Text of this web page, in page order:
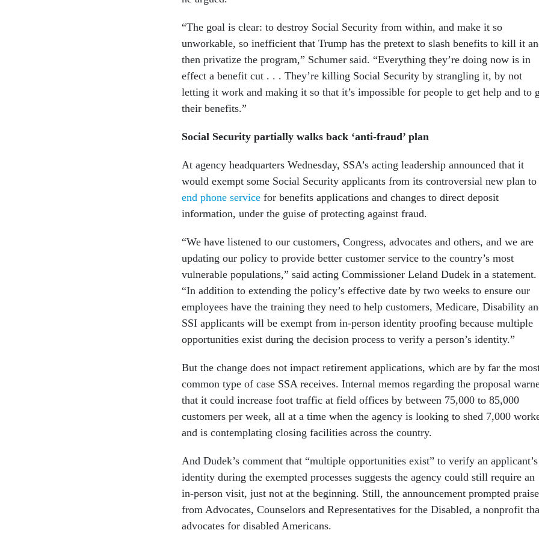
“The goal is clear: to destroy Social Security from within, and make it so
unworkable, so inefficient that Trump has the pretext to slash benefits to kill it
then privatize the program,” Schumer said. “Everything they’re doing now is in
effect a benefit cut . . . They’re killing Social Security by strangling it, by not
letting it work and making it so that it’s impossible for people to get help and to
their benefits.”
Social Security partially walks back ‘anti-fraud’ plan
At agency headquarters Wednesday, SSA’s acting leadership announced that it
would exempt some Social Security applicants from its controversial new plan to
end phone service for benefits applications and changes to direct deposit
information, under the guise of protecting against fraud.
“We have listened to our customers, Congress, advocates and others, and we are
updating our policy to provide better customer service to the country’s most
vulnerable populations,” said acting Commissioner Leland Dudek in a statement.
“In addition to extending the policy’s effective date by two weeks to ensure our
employees have the training they need to help customers, Medicare, Disability
SSI applicants will be exempt from in-person identity proofing because multiple
opportunities exist during the decision process to verify a person’s identity.”
But the change does not impact retirement applications, which are by far the
common type of case SSA receives. Internal memos regarding the proposal
that it could increase foot traffic at field offices by between 75,000 to 85,000
customers per week, all at a time when the agency is looking to shed 7,000
and is contemplating closing facilities across the country.
And Dudek’s comment that “multiple opportunities exist” to verify an applicant’s
identity during the exempted processes suggests the agency could still require an
in-person visit, just not at the beginning. Still, the announcement prompted praise
from Advocates, Counselors and Representatives for the Disabled, a nonprofit
advocates for disabled Americans.